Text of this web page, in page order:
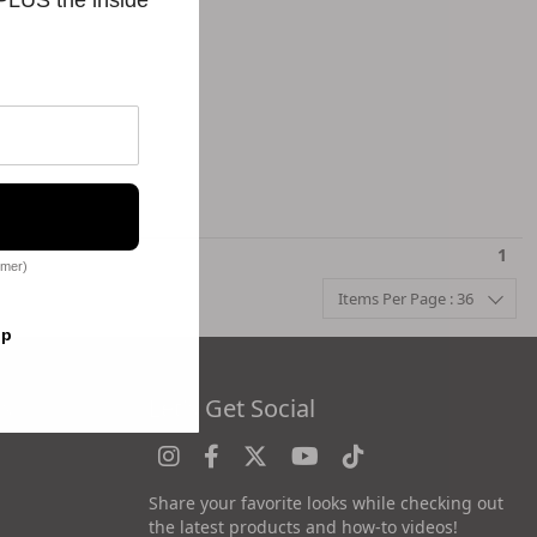
1
Items Per Page : 36
Let's Get Social
Share your favorite looks while checking out
the latest products and how-to videos!